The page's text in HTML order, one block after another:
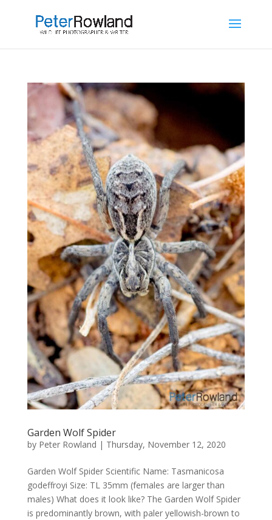
Garden Wolf Spider
by Peter Rowland | Thursday, November 12, 2020
Garden Wolf Spider Scientific Name: Tasmanicosa
godeffroyi Size: TL 35mm (females are larger than
males) What does it look like? The Garden Wolf Spider
is predominantly brown, with paler yellowish-brown to